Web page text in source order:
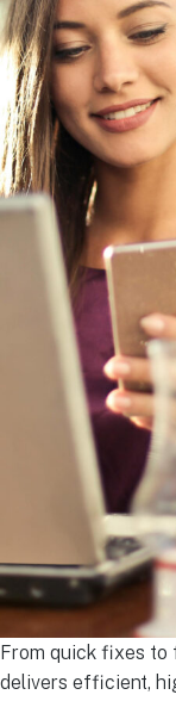
From quick fixes to
delivers efficient,